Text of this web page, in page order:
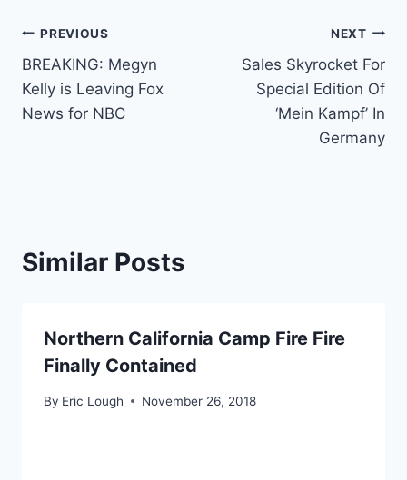
Post
navigation
PREVIOUS
BREAKING: Megyn
Kelly is Leaving Fox
News for NBC
NEXT
Sales Skyrocket For
Special Edition Of
‘Mein Kampf’ In
Germany
Similar Posts
Northern California Camp Fire Fire
Finally Contained
By Eric Lough November 26, 2018